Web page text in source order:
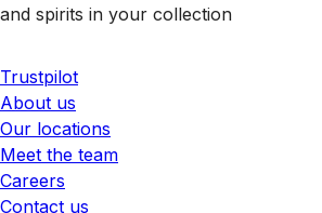
and spirits in your collection
Trustpilot
About us
Our locations
Meet the team
Careers
Contact us